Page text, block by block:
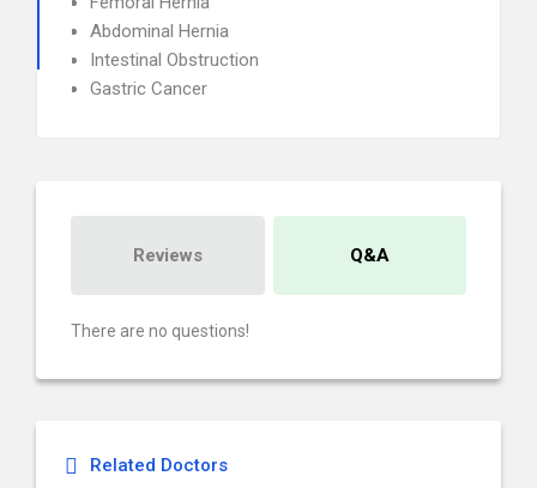
Abdominal Hernia
Intestinal Obstruction
Gastric Cancer
Reviews Q&A
There are no questions!
Related Doctors